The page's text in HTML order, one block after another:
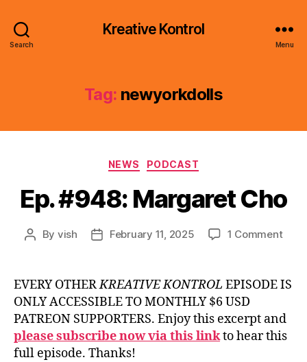
Search
Kreative Kontrol
Menu
Tag: newyorkdolls
Categories
NEWS PODCAST
Ep. #948: Margaret Cho
Post
By vish
PostFebruary 11, 2025 1 Commenton
EVERY OTHERKREATIVE KONTROL EPISODE IS
ONLY ACCESSIBLE TO MONTHLY $6 USD
PATREON SUPPORTERS. Enjoy this excerpt and
please subscribe now via this linkto hear this
full episode. Thanks!